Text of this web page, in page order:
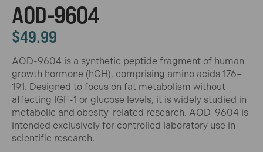
AOD-9604
$49.99
AOD-9604 is a synthetic peptide fragment of human
growth hormone (hGH), comprising amino acids 176–
191. Designed to focus on fat metabolism without
affecting IGF-1 or glucose levels, it is widely studied in
metabolic and obesity-related research. AOD-9604 is
intended exclusively for controlled laboratory use in
scientific research.